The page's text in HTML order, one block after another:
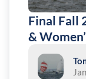
Final Fall
&